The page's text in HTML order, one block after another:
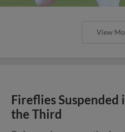
View
Fireflies
the Third